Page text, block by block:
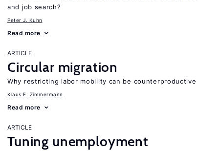
and job search?
Peter J. Kuhn
Read more
ARTICLE
Circular migration
Why restricting labor mobility can be counterproductive
Klaus F. Zimmermann
Read more
ARTICLE
Tuning unemployment